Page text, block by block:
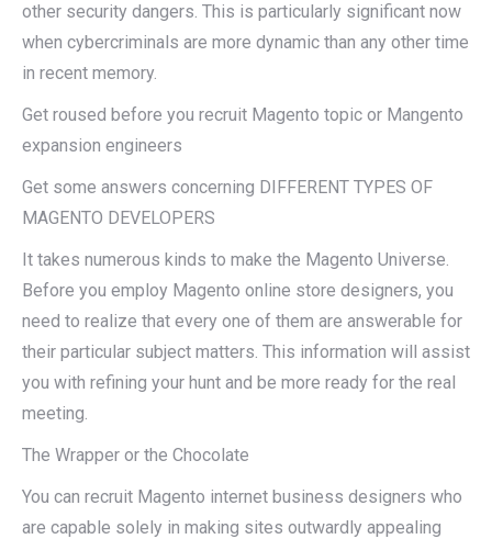
other security dangers. This is particularly significant now
when cybercriminals are more dynamic than any other time
in recent memory.
Get roused before you recruit Magento topic or Mangento
expansion engineers
Get some answers concerning DIFFERENT TYPES OF
MAGENTO DEVELOPERS
It takes numerous kinds to make the Magento Universe.
Before you employ Magento online store designers, you
need to realize that every one of them are answerable for
their particular subject matters. This information will assist
you with refining your hunt and be more ready for the real
meeting.
The Wrapper or the Chocolate
You can recruit Magento internet business designers who
are capable solely in making sites outwardly appealing